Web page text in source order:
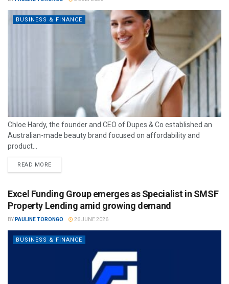
BUSINESS & FINANCE
Chloe Hardy, the founder and CEO of Dupes & Co established an
Australian-made beauty brand focused on affordability and
product...
READ MORE
Excel Funding Group emerges as Specialist in SMSF
Property Lending amid growing demand
BY PAULINE TORONGO 26 JUNE 2026
BUSINESS & FINANCE